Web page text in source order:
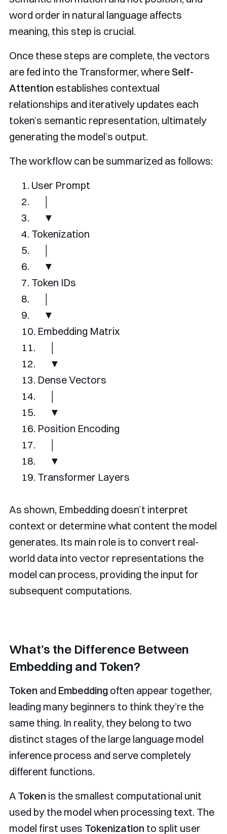
word order in natural language affects
meaning, this step is crucial.
Once these steps are complete, the vectors
are fed into the Transformer, whereSelf-
Attention establishes contextual
relationships and iteratively updates each
token’s semantic representation, ultimately
generating the model’s output.
The workflow can be summarized as follows:
User Prompt
▼
Tokenization
▼
Token IDs
▼
Embedding Matrix
▼
DenseVectors
▼
Position Encoding
▼
Transformer Layers
As shown, Embedding doesn’t interpret
context or determine what content the model
generates. Its main role is to convert real-
world data into vector representations the
model can process, providing the input for
subsequent computations.
What’s the Difference Between
Embedding and Token?
Token and Embedding often appear together,
leading many beginners to think they’re the
same thing. In reality, they belong to two
distinct stages of the large language model
inference process and serve completely
different functions.
A Token is the smallest computational unit
used by the model when processing text. The
model first uses Tokenization to split user